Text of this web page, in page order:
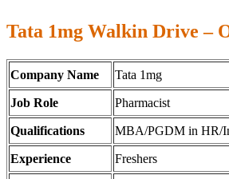
Tata 1mg Walkin Drive –
Company Name Tata 1mg
Job Role Pharmacist
Qualifications MBA/PGDM in HR/
Experience Freshers